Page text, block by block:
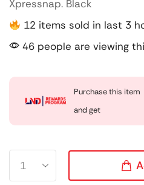
Xpressnap. Black
12 items sold in last 3
46 people are viewing
Purchase this item
and get